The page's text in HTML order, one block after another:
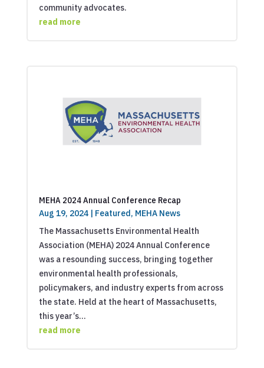
community advocates.
read more
MEHA 2024 Annual Conference Recap
Aug 19, 2024| Featured, MEHA News
The Massachusetts Environmental Health
Association (MEHA) 2024 Annual Conference
was a resounding success, bringing together
environmental health professionals,
policymakers, and industry experts from across
the state. Held at the heart of Massachusetts,
this year’s...
read more